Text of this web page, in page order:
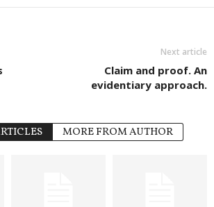
Next article
Claim and proof. An
evidentiary approach.
MORE FROM AUTHOR